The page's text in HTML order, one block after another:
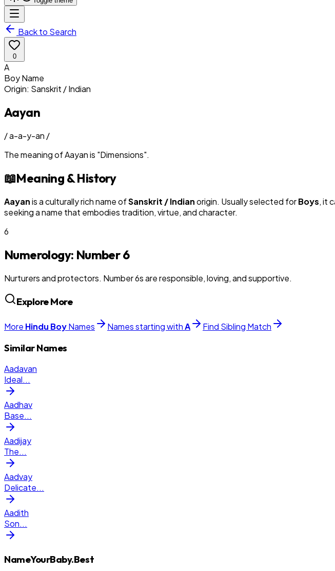
Back to Search
0
A
BoyName
Origin: Sanskrit / Indian
Aayan
/a-a-y-an /
The meaning ofAayanis "Dimensions".
📖Meaning & History
Aayanis a culturally rich name ofSanskrit / Indianorigin. Usually selected forBoys, it
seeking a name that embodies tradition, virtue, and character.
6
Numerology: Number6
Nurturers and protectors. Number 6s are responsible, loving, and supportive.
Explore More
More Hindu BoyNames Names starting withA Find Sibling Match
Similar Names
Aadavan
Ideal...
Aadhav
Base...
Aadijay
The...
Aadvay
Delicate...
Aadith
Son...
NameYourBaby.Best